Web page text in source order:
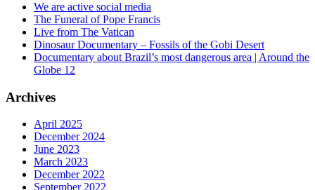
We are active social media
The Funeral of Pope Francis
Live from The Vatican
Dinosaur Documentary – Fossils of the Gobi Desert
Documentary about Brazil’s most dangerous area | Around the
Globe 12
Archives
April 2025
December 2024
June 2023
March 2023
December 2022
September 2022